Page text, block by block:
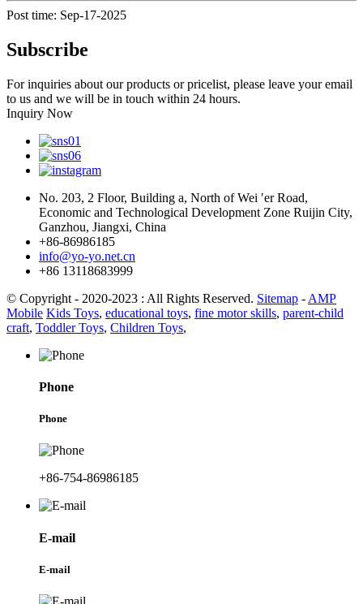
Post time: Sep-17-2025
Subscribe
For inquiries about our products or pricelist, please leave your email
to us and we will be in touch within 24 hours.
Inquiry Now
No. 203, 2 Floor, Building a, North of Wei ′er Road,
Economic and Technological Development Zone Ruijin City,
Ganzhou, Jiangxi, China
+86-86986185
info@yo-yo.net.cn
+86 13118683999
© Copyright - 2020-2023 : All Rights Reserved. Sitemap - AMP
Mobile Kids Toys, educational toys, fine motor skills, parent-child
craft, Toddler Toys, Children Toys,
Phone
Phone
+86-754-86986185
E-mail
E-mail